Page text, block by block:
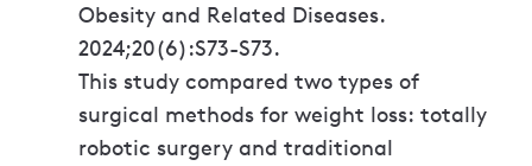
Obesity and Related Diseases.
2024;20(6):S73-S73.
This study compared two types of
surgical methods for weight loss: totally
robotic surgery and traditional